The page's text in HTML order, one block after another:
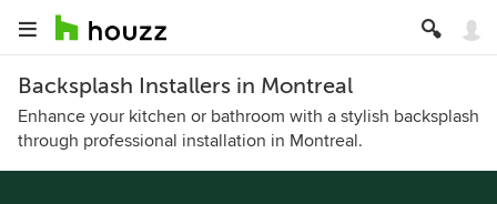
Backsplash Installers in Montreal
Enhance your kitchen or bathroom with a stylish backsplash
through professional installation in Montreal.